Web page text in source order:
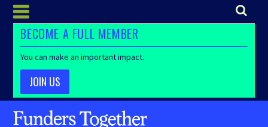
BECOME A FULL MEMBER
You can make an important impact.
JOIN US